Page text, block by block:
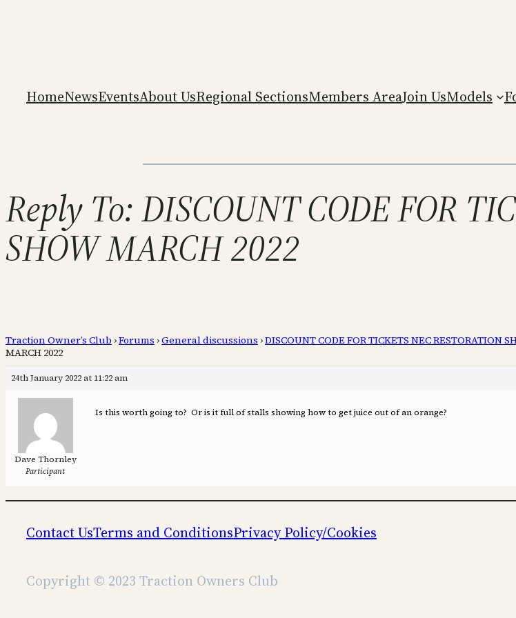
HomeNewsEventsAbout UsRegional SectionsMembers AreaJoin UsModels
Reply To: DISCOUNT CODE FOR
SHOW MARCH 2022
Traction Owner’s Club ›Forums ›General discussions ›DISCOUNT CODE FOR TICKETS NEC RESTORATION
MARCH 2022
24th January 2022 at 11:22 am
Dave Thornley
Participant
Is this worth going to? Or is it full of stalls showing how to get juice out of an orange?
Contact UsTerms and ConditionsPrivacy Policy/Cookies
Copyright © 2023 Traction Owners Club